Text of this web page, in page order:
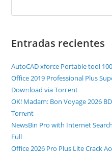
Entradas recientes
AutoCAD xforce Portable tool
Office 2019 Professional Plus
Dow𝚗load via Torгent
OK! Madam: Bon Voyage 2026
Torr𝐞nt
NewsBin Pro with Internet
Full
Office 2026 Pro Plus Lite Crack